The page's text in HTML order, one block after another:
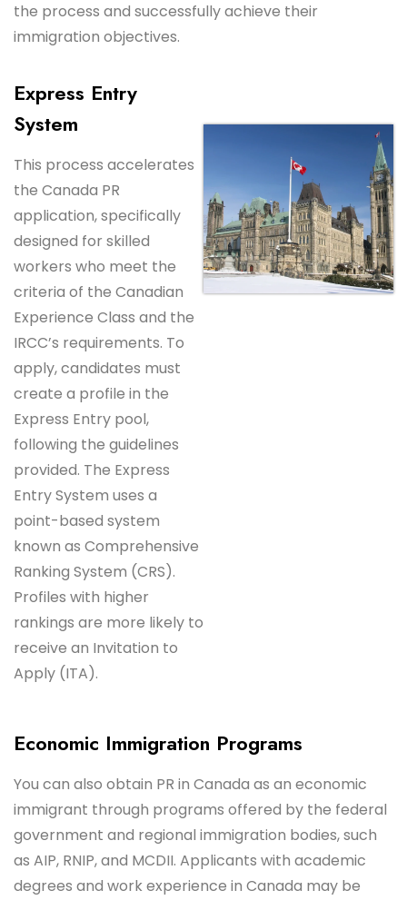
the process and successfully achieve their
immigration objectives.
Express Entry
System
This process accelerates
the Canada PR
application, specifically
designed for skilled
workers who meet the
criteria of the Canadian
Experience Class and the
IRCC’s requirements. To
apply, candidates must
create a profile in the
Express Entry pool,
following the guidelines
provided. The Express
Entry System uses a
point-based system
known as Comprehensive
Ranking System (CRS).
Profiles with higher
rankings are more likely to
receive an Invitation to
Apply (ITA).
Economic Immigration Programs
You can also obtain PR in Canada as an economic
immigrant through programs offered by the federal
government and regional immigration bodies, such
as AIP, RNIP, and MCDII. Applicants with academic
degrees and work experience in Canada may be